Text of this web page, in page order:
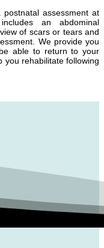
assessment at
an abdominal
of scars or tears and
We provide you
able to return to your
you rehabilitate following